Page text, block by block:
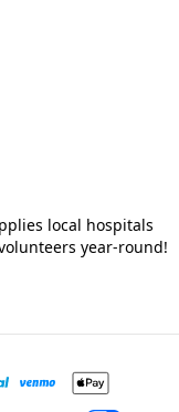
local hospitals
year-round!